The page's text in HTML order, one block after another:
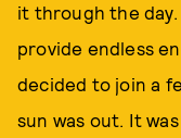
it through the
provide endless
decided to join a
sun was out. It